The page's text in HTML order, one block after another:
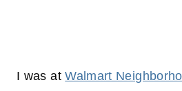
I was atWalmart